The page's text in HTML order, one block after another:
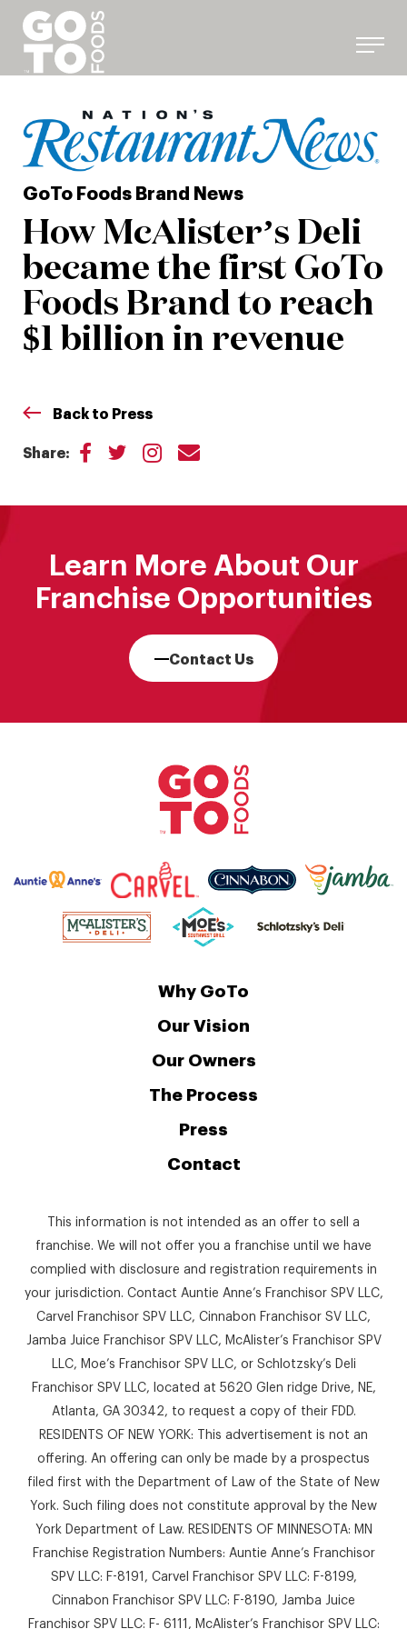
Skip
GoTo Foods Brand News
How McAlister’s Deli
became the first GoTo
Foods Brand to reach
$1 billion in revenue
Back to Press
Share:
Learn More About Our
Franchise Opportunities
Contact Us
Why GoTo
Our Vision
Our Owners
The Process
Press
Contact
This information is not intended as an offer to sell a
franchise. We will not offer you a franchise until we have
complied with disclosure and registration requirements in
your jurisdiction. Contact Auntie Anne’s Franchisor SPV LLC,
Carvel Franchisor SPV LLC, Cinnabon Franchisor SV LLC,
Jamba Juice Franchisor SPV LLC, McAlister’s Franchisor SPV
LLC, Moe’s Franchisor SPV LLC, or Schlotzsky’s Deli
Franchisor SPV LLC, located at 5620 Glen ridge Drive, NE,
Atlanta, GA 30342, to request a copy of their FDD.
RESIDENTS OF NEW YORK: This advertisement is not an
offering. An offering can only be made by a prospectus
filed first with the Department of Law of the State of New
York. Such filing does not constitute approval by the New
York Department of Law. RESIDENTS OF MINNESOTA: MN
Franchise Registration Numbers: Auntie Anne’s Franchisor
SPV LLC: F-8191, Carvel Franchisor SPV LLC: F-8199,
Cinnabon Franchisor SPV LLC: F-8190, Jamba Juice
Franchisor SPV LLC: F- 6111, McAlister’s Franchisor SPV LLC: